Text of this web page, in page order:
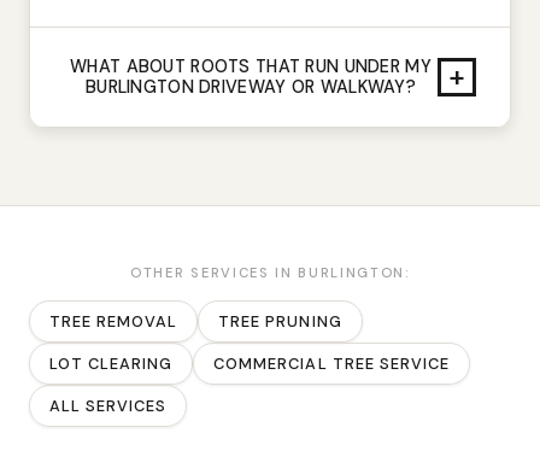
WHAT ABOUT ROOTS THAT RUN UNDER MY
BURLINGTON DRIVEWAY OR WALKWAY?
+
OTHER SERVICES IN BURLINGTON :
TREE REMOVAL TREE PRUNING
LOT CLEARING COMMERCIAL TREE SERVICE
ALL SERVICES